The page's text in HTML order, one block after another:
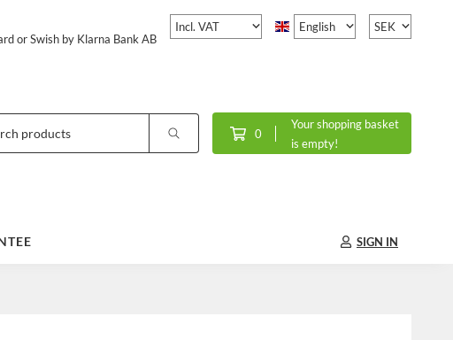
or Swish by Klarna Bank AB
0
Your shopping basket
is empty!
SIGN IN